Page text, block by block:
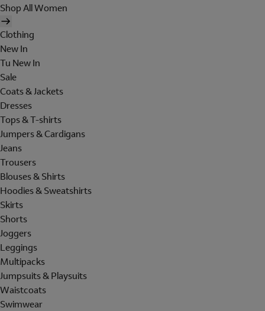
Shop All Women
Clothing
New In
Tu New In
Sale
Coats & Jackets
Dresses
Tops & T-shirts
Jumpers & Cardigans
Jeans
Trousers
Blouses & Shirts
Hoodies & Sweatshirts
Skirts
Shorts
Joggers
Leggings
Multipacks
Jumpsuits & Playsuits
Waistcoats
Swimwear